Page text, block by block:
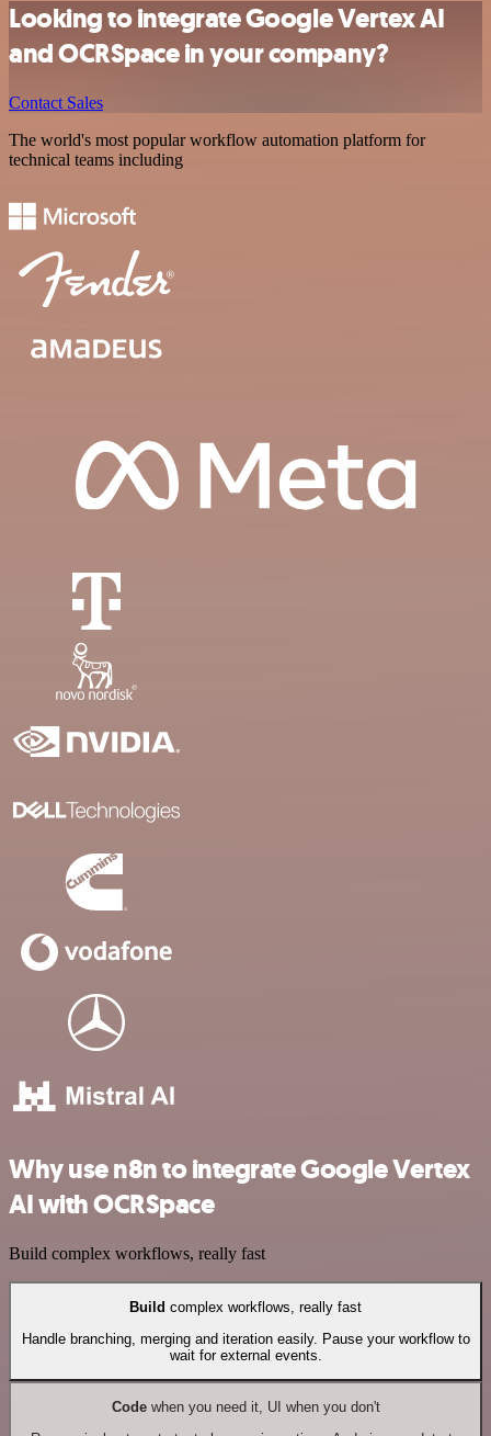
Looking to integrate Google Vertex AI
and OCRSpace in your company?
Contact Sales
The world's most popular workflow automation platform for
technical teams including
Why use n8n to integrate Google Vertex
AI with OCRSpace
Build complex workflows, really fast
Build complex workflows, really fast
Handle branching, merging and iteration easily. Pause your workflow to
wait for external events.
Codewhen you need it, UI when you don't